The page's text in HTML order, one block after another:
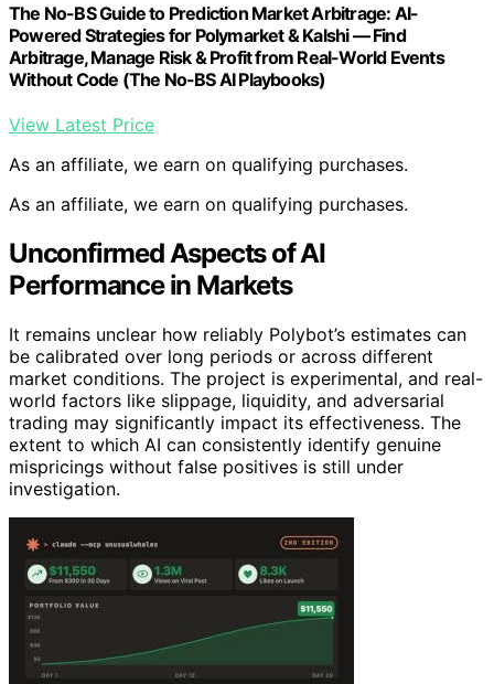
The No-BS Guide to Prediction Market Arbitrage: AI-
Powered Strategies for Polymarket & Kalshi — Find
Arbitrage, Manage Risk & Profit from Real-World Events
Without Code (The No-BS AI Playbooks)
View Latest Price
As an affiliate, we earn on qualifying purchases.
As an affiliate, we earn on qualifying purchases.
Unconfirmed Aspects of AI
Performance in Markets
It remains unclear how reliably Polybot’s estimates can
be calibrated over long periods or across different
market conditions. The project is experimental, and real-
world factors like slippage, liquidity, and adversarial
trading may significantly impact its effectiveness. The
extent to which AI can consistently identify genuine
mispricings without false positives is still under
investigation.